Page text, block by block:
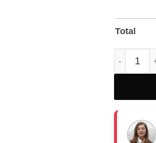
Total